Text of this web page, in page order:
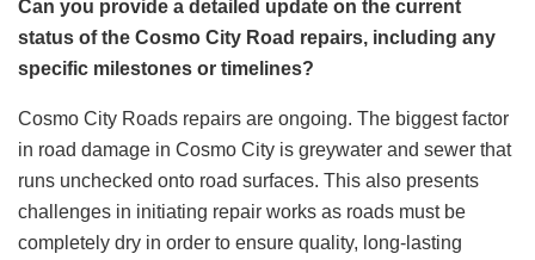
Can you provide a detailed update on the current
status of the Cosmo City Road repairs, including any
specific milestones or timelines?
Cosmo City Roads repairs are ongoing. The biggest factor
in road damage in Cosmo City is greywater and sewer that
runs unchecked onto road surfaces. This also presents
challenges in initiating repair works as roads must be
completely dry in order to ensure quality, long-lasting